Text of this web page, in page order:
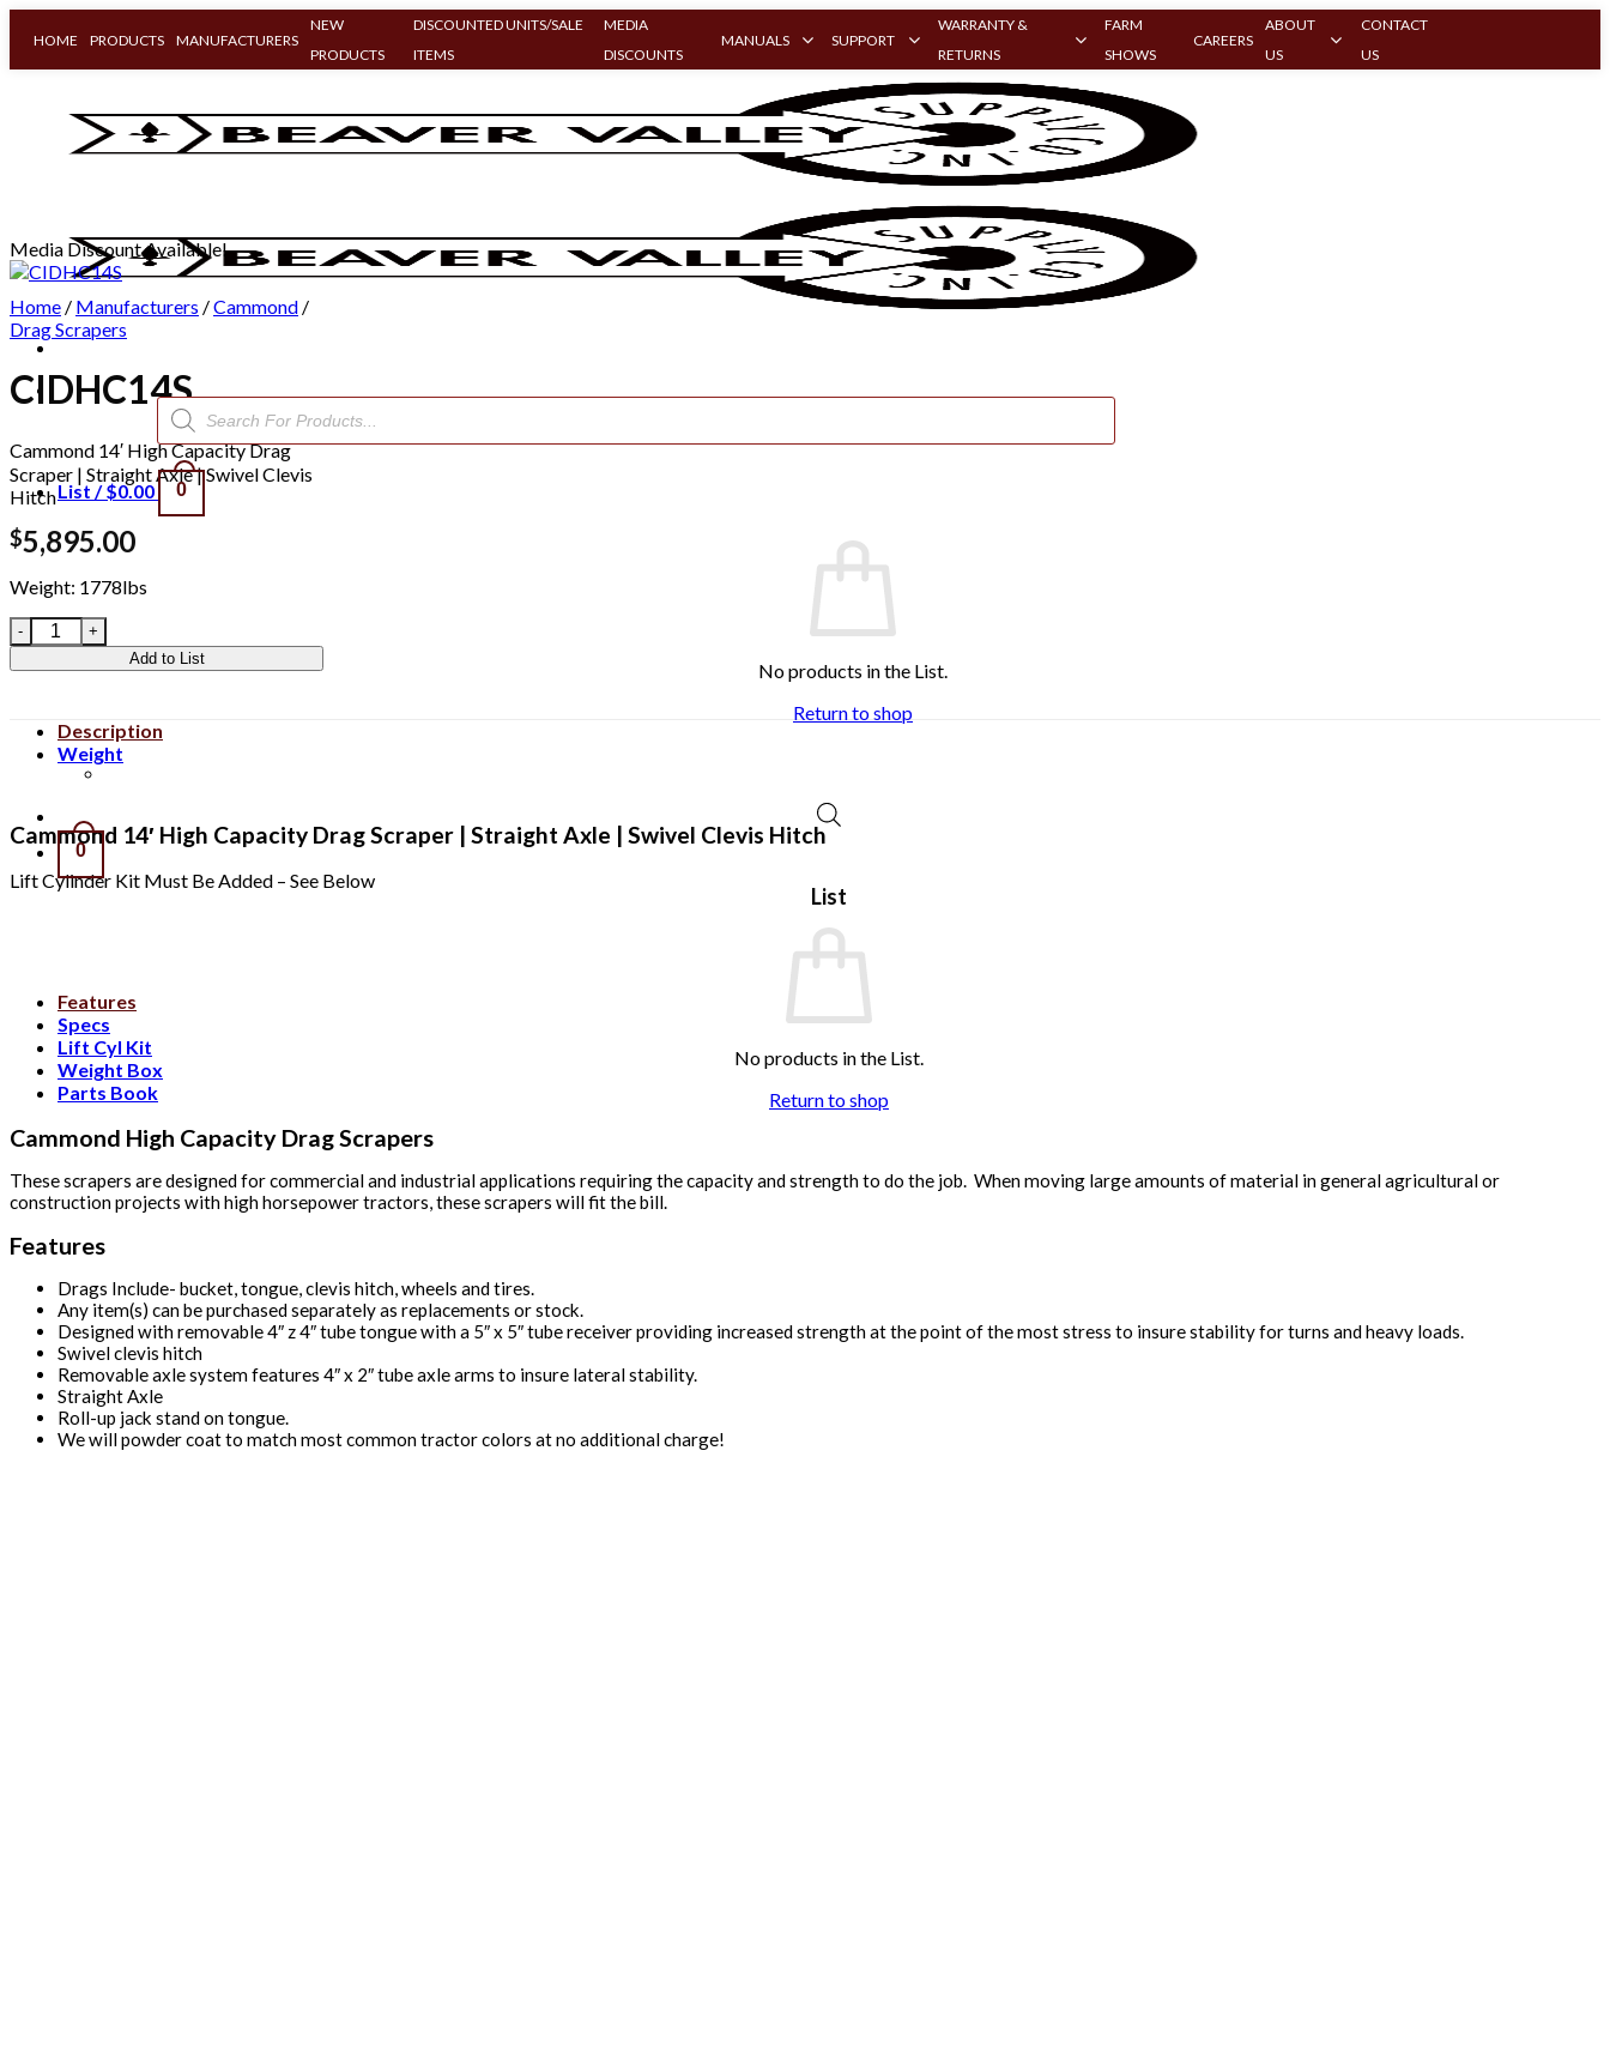
HOME PRODUCTS MANUFACTURERS
NEW
PRODUCTS
DISCOUNTED UNITS/SALE
ITEMS
MEDIA
DISCOUNTS
MANUALS SUPPORT
WARRANTY &
RETURNS
FARM
SHOWS
CAREERS
ABOUT
US
CONTACT
US
Products
search
List /$0.00 0
No products in the List.
Return to shop
0
List
No products in the List.
Return to shop
Media Discount Available!
Home / Manufacturers /Cammond /
Drag Scrapers
CIDHC14S
Cammond 14′ High Capacity Drag
Scraper | Straight Axle | Swivel Clevis
Hitch
$5,895.00
Weight: 1778lbs
CIDHC14S quantity
Add to List
Description
Weight
Cammond 14′ High Capacity Drag Scraper | Straight Axle | Swivel Clevis Hitch
Lift Cylinder Kit Must Be Added – See Below
Features
Specs
Lift Cyl Kit
Weight Box
Parts Book
Cammond High Capacity Drag Scrapers
These scrapers are designed for commercial and industrial applications requiring the capacity and strength to do the job. When moving large amounts of material in general agricultural or
construction projects with high horsepower tractors, these scrapers will fit the bill.
Features
Drags Include- bucket, tongue, clevis hitch, wheels and tires.
Any item(s) can be purchased separately as replacements or stock.
Designed with removable 4″ z 4″ tube tongue with a 5″ x 5″ tube receiver providing increased strength at the point of the most stress to insure stability for turns and heavy loads.
Swivel clevis hitch
Removable axle system features 4″ x 2″ tube axle arms to insure lateral stability.
Straight Axle
Roll-up jack stand on tongue.
We will powder coat to match most common tractor colors at no additional charge!